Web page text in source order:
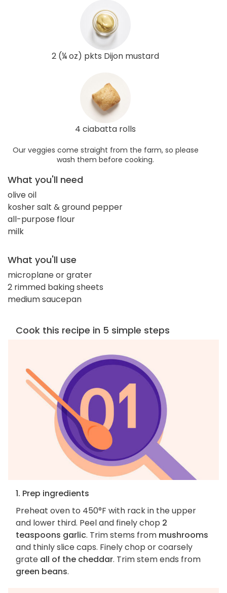
2 (¼ oz) pkts Dijon mustard
4 ciabatta rolls
Our veggies come straight from the farm, so please
wash them before cooking.
What you'll need
olive oil
kosher salt & ground pepper
all-purpose flour
milk
What you'll use
microplane or grater
2 rimmed baking sheets
medium saucepan
Cook this recipe in 5 simple steps
1. Prep ingredients
Preheat oven to 450°F with rack in the upper
and lower third. Peel and finely chop 2
teaspoons garlic. Trim stems from mushrooms
and thinly slice caps. Finely chop or coarsely
grate all of the cheddar. Trim stem ends from
green beans.